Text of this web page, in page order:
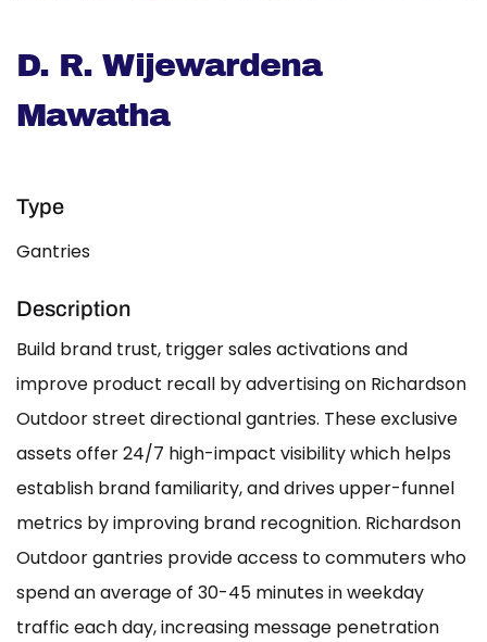
D. R. Wijewardena
Mawatha
Type
Gantries
Description
Build brand trust, trigger sales activations and
improve product recall by advertising on Richardson
Outdoor street directional gantries. These exclusive
assets offer 24/7 high-impact visibility which helps
establish brand familiarity, and drives upper-funnel
metrics by improving brand recognition. Richardson
Outdoor gantries provide access to commuters who
spend an average of 30-45 minutes in weekday
traffic each day, increasing message penetration